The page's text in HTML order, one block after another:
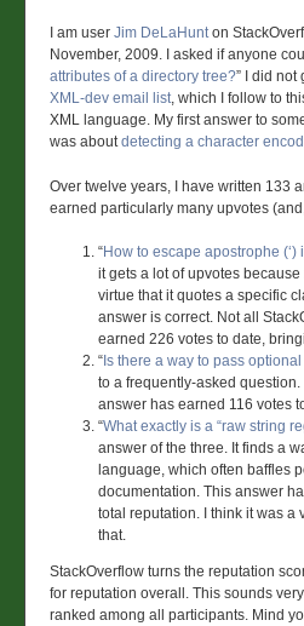
I am user Jim DeLaHunton
November, 2009. I asked if anyone
attributes of a directory tree?” I did not
XML-dev email list, which I follow to
XML language. My first answer to
was aboutdetecting a character
Over twelve years, I have written 133
earned particularly many upvotes
“How to escape apostrophe (‘)
it gets a lot of upvotes
virtue that it quotes a specific
answer is correct. Not all
earned 226 votes to date,
“ Is there a way to pass
to a frequently-asked
answer has earned 116 votes
“What exactly is a “raw string
answer of the three. It finds a
language, which often baffles
documentation. This answer
total reputation. I think it was a
that.
StackOverflow turns the reputation
for reputation overall. This sounds
ranked among all participants. Mind